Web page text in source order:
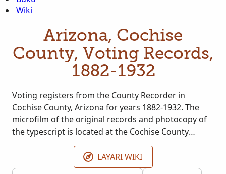
Wiki
Arizona, Cochise
County, Voting Records,
1882-1932
Voting registers from the County Recorder in
Cochise County, Arizona for years 1882-1932. The
microfilm of the original records and photocopy of
the typescript is located at the Cochise County
Courthouse in Bisbee, Arizona. The register for 1898
is missing and was not microfilmed. More records
may be added as they become available.
LAYARI WIKI